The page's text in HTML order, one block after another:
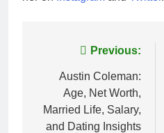
navigation
Previous:
Austin Coleman:
Age, Net Worth,
Married Life, Salary,
and Dating Insights